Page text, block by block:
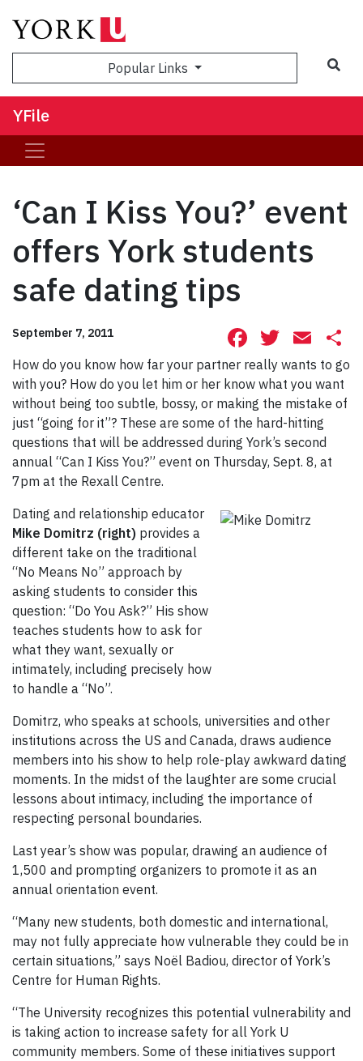
Popular Links
YFile
‘Can I Kiss You?’ event
offers York students
safe dating tips
September 7, 2011 Facebook
How do you know how far your partner really wants to go
with you? How do you let him or her know what you want
without being too subtle, bossy, or making the mistake of
just “going for it”? These are some of the hard-hitting
questions that will be addressed during York’s second
annual “Can I Kiss You?” event on Thursday, Sept. 8, at
7pm at the Rexall Centre.
Dating and relationship educator
Mike Domitrz (right) provides a
different take on the traditional
“No Means No” approach by
asking students to consider this
question: “Do You Ask?” His show
teaches students how to ask for
what they want, sexually or
intimately, including precisely how
to handle a “No”.
Domitrz, who speaks at schools, universities and other
institutions across the US and Canada, draws audience
members into his show to help role-play awkward dating
moments. In the midst of the laughter are some crucial
lessons about intimacy, including the importance of
respecting personal boundaries.
Last year’s show was popular, drawing an audience of
1,500 and prompting organizers to promote it as an
annual orientation event.
“Many new students, both domestic and international,
may not fully appreciate how vulnerable they could be in
certain situations,” says Noël Badiou, director of York’s
Centre for Human Rights.
“The University recognizes this potential vulnerability and
is taking action to increase safety for all York U
community members. Some of these initiatives support